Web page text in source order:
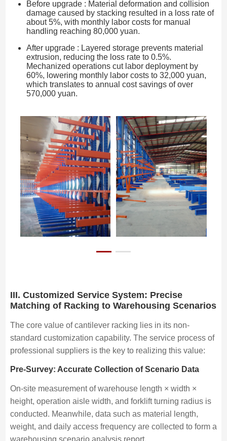
Before upgrade : Material deformation and collision
damage caused by stacking resulted in a loss rate of
about 5%, with monthly labor costs for manual
handling reaching 80,000 yuan.
After upgrade : Layered storage prevents material
extrusion, reducing the loss rate to 0.5%.
Mechanized operations cut labor deployment by
60%, lowering monthly labor costs to 32,000 yuan,
which translates to annual cost savings of over
570,000 yuan.
III. Customized Service System: Precise
Matching of Racking to Warehousing Scenarios
The core value of cantilever racking lies in its non-
standard customization capability. The service process of
professional suppliers is the key to realizing this value:
Pre-Survey: Accurate Collection of Scenario Data
On-site measurement of warehouse length × width ×
height, operation aisle width, and forklift turning radius is
conducted. Meanwhile, data such as material length,
weight, and daily access frequency are collected to form a
warehousing scenario analysis report.